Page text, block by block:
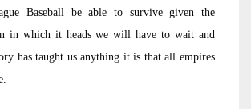
Baseball be able to survive given the
in which it heads we will have to wait and
has taught us anything it is that all empires